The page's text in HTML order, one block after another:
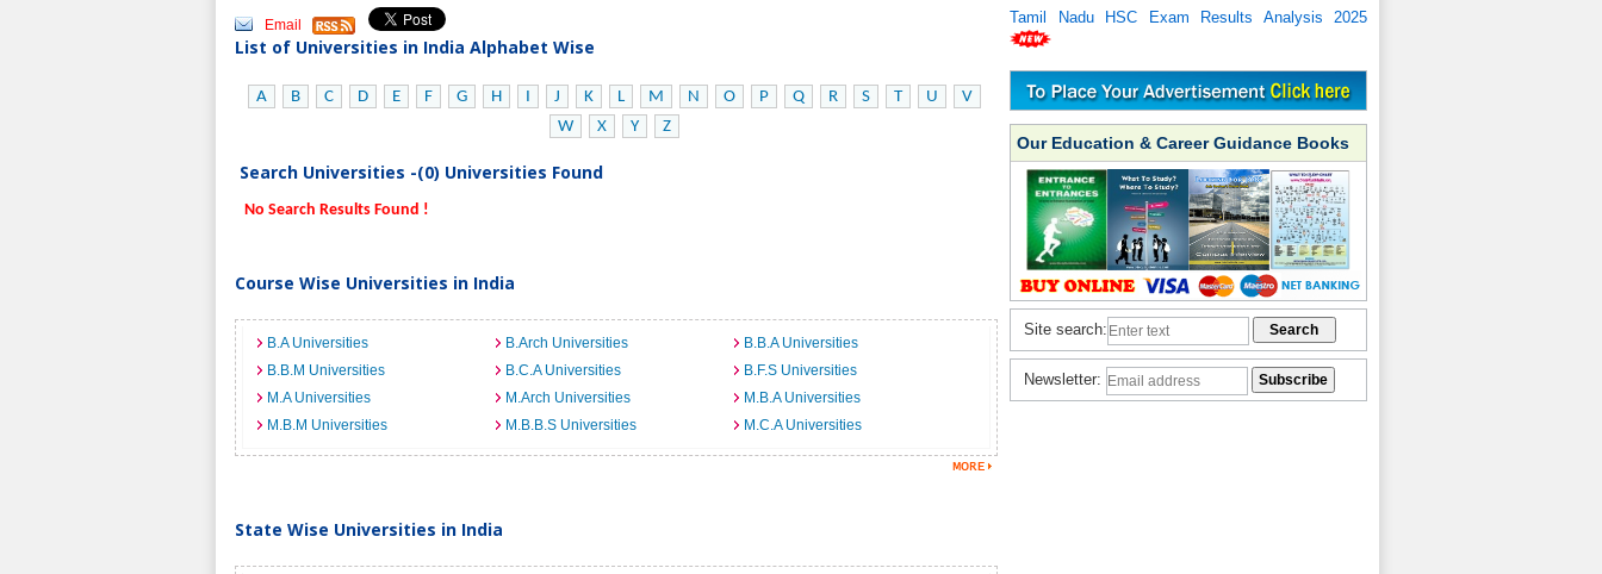
Email
List of Universities in India Alphabet Wise
A B C D E F G H I J K L M N O P Q R S T U
V
W
X Y Z
Search Universities -(0) Universities Found
No Search Results Found !
Course Wise Universities in India
B.A Universities B.Arch Universities
B.B.A Universities
B.B.M Universities
B.C.A Universities
B.F.S Universities
M.A Universities
M.Arch Universities
M.B.A Universities
M.B.M Universities
M.B.B.S Universities M.C.A Universities
State Wise Universities in India
Tamil Nadu HSC Exam Results Analysis 2025
Our Education & Career Guidance Books
Site search:
Newsletter: